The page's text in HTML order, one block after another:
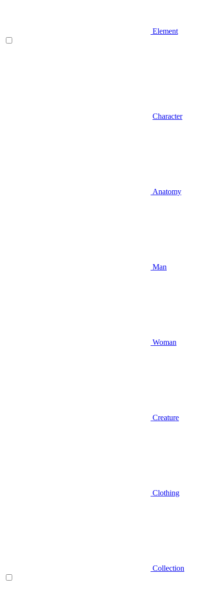
Element
Character
Anatomy
Man
Woman
Creature
Clothing
Collection